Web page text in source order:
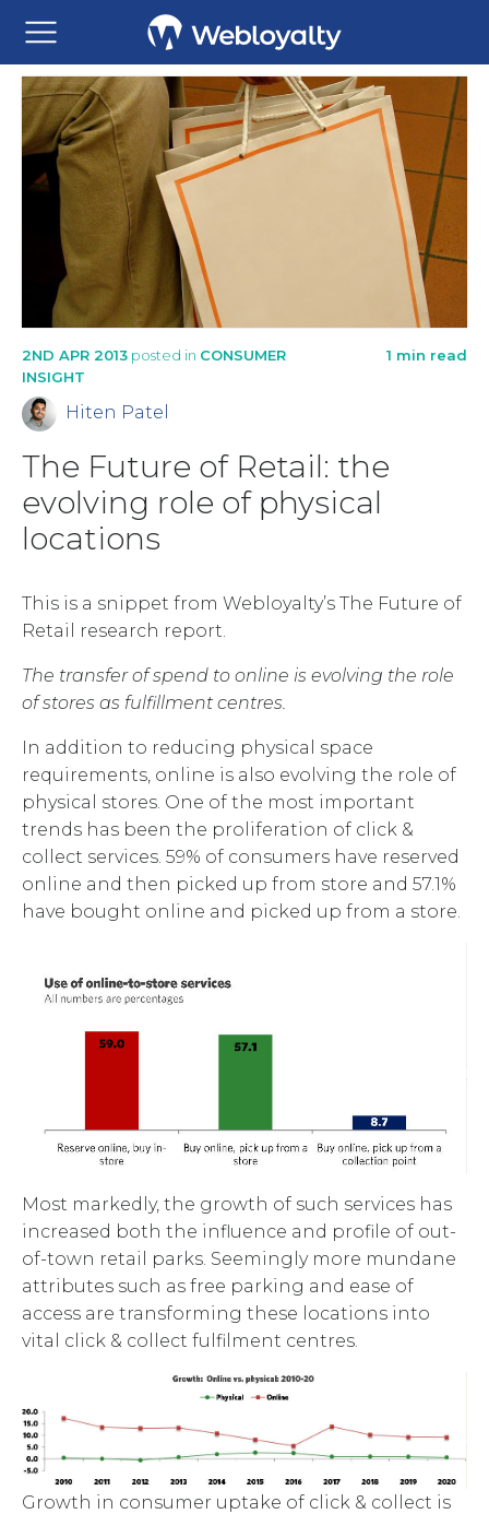
2ND APR 2013 posted in CONSUMER
INSIGHT
1 min read
Hiten Patel
The Future of Retail: the
evolving role of physical
locations
This is a snippet from Webloyalty’s The Future of
Retail research report.
The transfer of spend to online is evolving the role
of stores as fulfillment centres.
In addition to reducing physical space
requirements, online is also evolving the role of
physical stores. One of the most important
trends has been the proliferation of click &
collect services. 59% of consumers have reserved
online and then picked up from store and 57.1%
have bought online and picked up from a store.
Most markedly, the growth of such services has
increased both the influence and profile of out-
of-town retail parks. Seemingly more mundane
attributes such as free parking and ease of
access are transforming these locations into
vital click & collect fulfilment centres.
Growth in consumer uptake of click & collect is